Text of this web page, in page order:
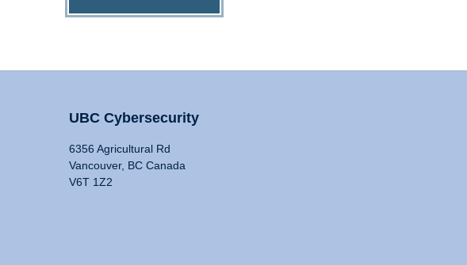
UBC Cybersecurity
6356 Agricultural Rd
Vancouver, BC Canada
V6T 1Z2